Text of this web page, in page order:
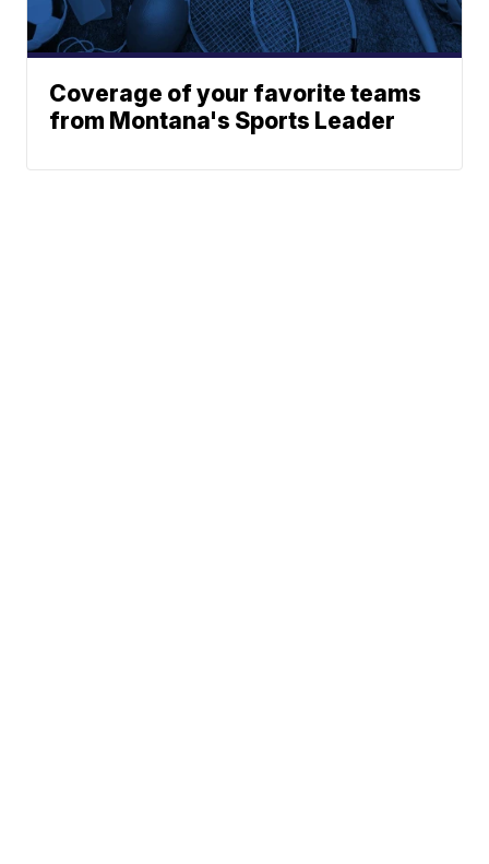
Coverage of your favorite teams
from Montana's Sports Leader